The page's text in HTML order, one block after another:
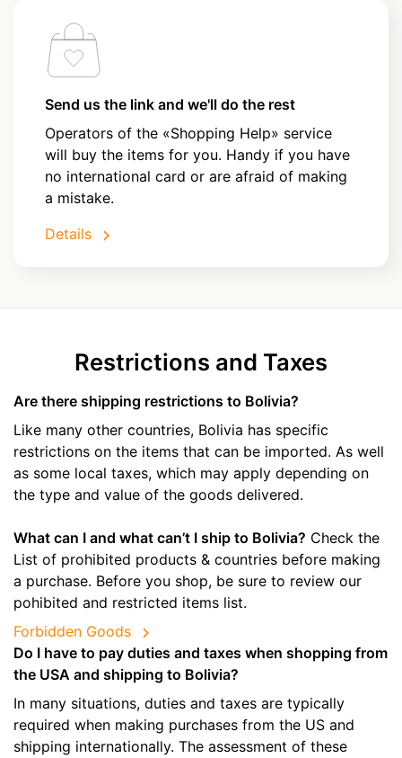
Send us the link and we'll do the rest
Operators of the «Shopping Help» service
will buy the items for you. Handy if you have
no international card or are afraid of making
a mistake.
Details
Restrictions and Taxes
Are there shipping restrictions to Bolivia?
Like many other countries, Bolivia has specific
restrictions on the items that can be imported. As well
as some local taxes, which may apply depending on
the type and value of the goods delivered.
What can I and what can’t I ship to Bolivia? Check the
List of prohibited products & countries before making
a purchase. Before you shop, be sure to review our
pohibited and restricted items list.
Forbidden Goods
Do I have to pay duties and taxes when shopping from
the USA and shipping to Bolivia?
In many situations, duties and taxes are typically
required when making purchases from the US and
shipping internationally. The assessment of these